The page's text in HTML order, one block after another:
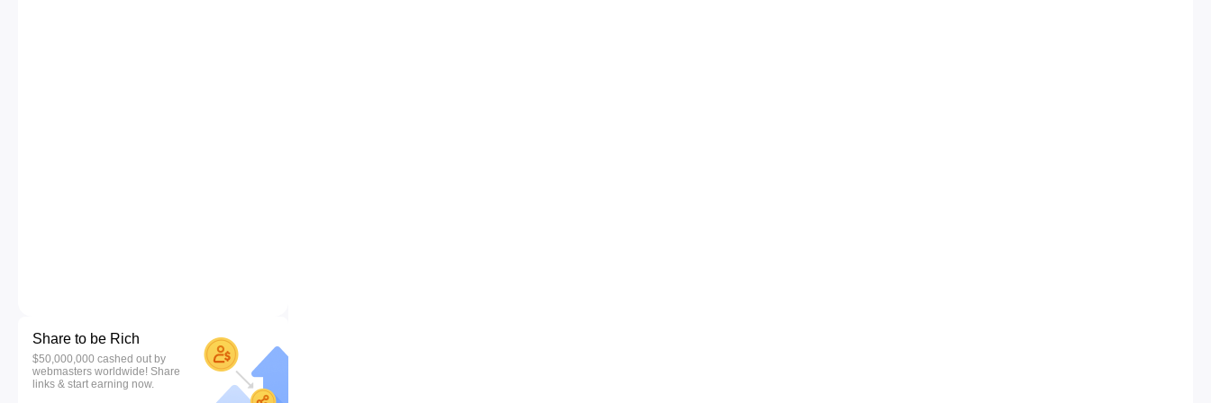
Share to be Rich
$50,000,000 cashed out by
webmasters worldwide! Share
links & start earning now.